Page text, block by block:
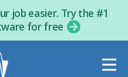
job easier. Try the #1
for free